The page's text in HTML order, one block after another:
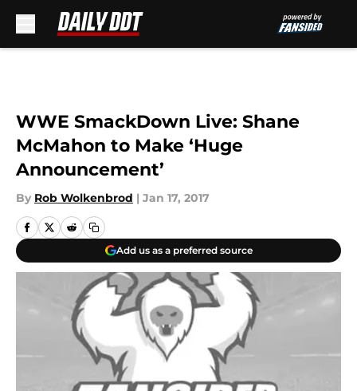
WWE SmackDown Live: Shane
McMahon to Make ‘Huge
Announcement’
By Rob Wolkenbrod | Jan 17, 2017
Add us as a preferred source